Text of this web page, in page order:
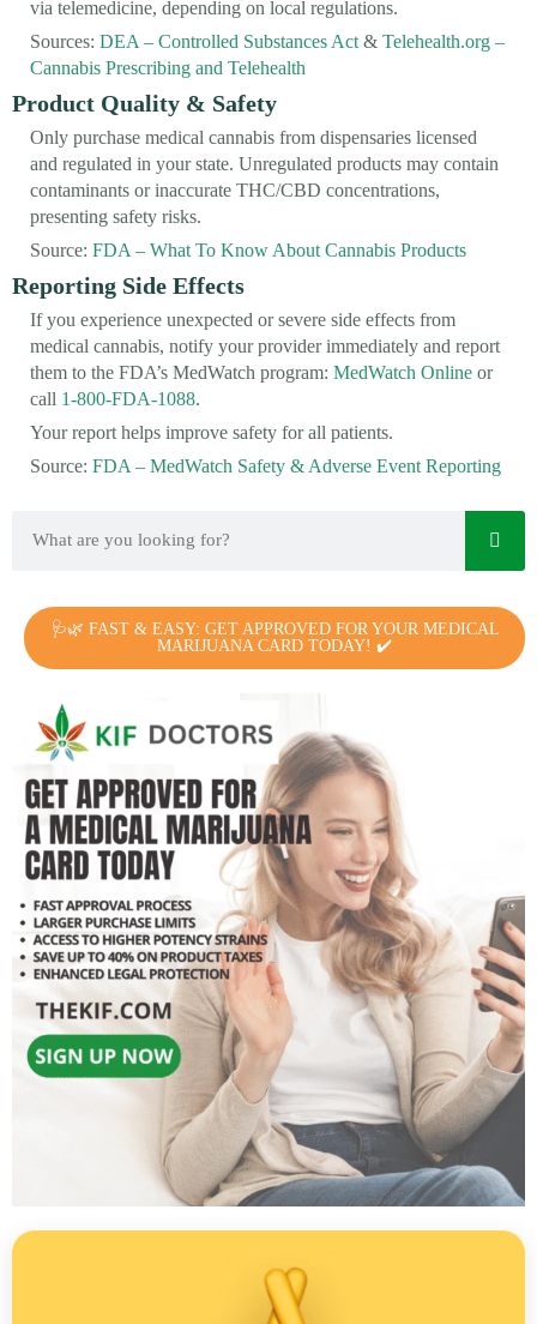
via telemedicine, depending on local regulations.
Sources: DEA – Controlled Substances Act & Telehealth.org –
Cannabis Prescribing and Telehealth
Product Quality & Safety
Only purchase medical cannabis from dispensaries licensed
and regulated in your state. Unregulated products may contain
contaminants or inaccurate THC/CBD concentrations,
presenting safety risks.
Source: FDA – What To Know About Cannabis Products
Reporting Side Effects
If you experience unexpected or severe side effects from
medical cannabis, notify your provider immediately and report
them to the FDA’s MedWatch program: MedWatch Online or
call 1-800-FDA-1088.
Your report helps improve safety for all patients.
Source: FDA – MedWatch Safety & Adverse Event Reporting
🩺🌿 FAST & EASY: GET APPROVED FOR YOUR MEDICAL
MARIJUANA CARD TODAY! ✔️